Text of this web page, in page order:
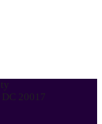
20017